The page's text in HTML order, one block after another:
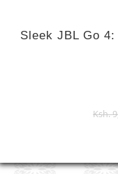
Sleek JBL Go
Ksh.